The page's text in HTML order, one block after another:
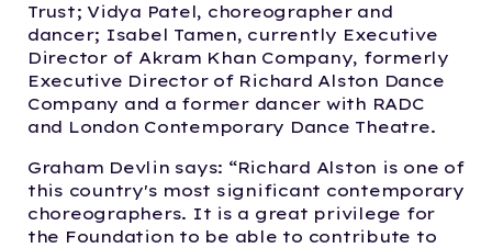
Trust; Vidya Patel, choreographer and
dancer; Isabel Tamen, currently Executive
Director of Akram Khan Company, formerly
Executive Director of Richard Alston Dance
Company and a former dancer with RADC
and London Contemporary Dance Theatre.
Graham Devlin says: “Richard Alston is one of
this country's most significant contemporary
choreographers. It is a great privilege for
the Foundation to be able to contribute to